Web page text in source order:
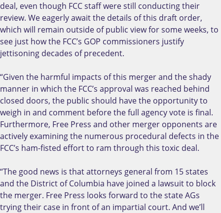
deal, even though FCC staff were still conducting their
review. We eagerly await the details of this draft order,
which will remain outside of public view for some weeks, to
see just how the FCC’s GOP commissioners justify
jettisoning decades of precedent.
“Given the harmful impacts of this merger and the shady
manner in which the FCC’s approval was reached behind
closed doors, the public should have the opportunity to
weigh in and comment before the full agency vote is final.
Furthermore, Free Press and other merger opponents are
actively examining the numerous procedural defects in the
FCC’s ham-fisted effort to ram through this toxic deal.
“The good news is that attorneys general from 15 states
and the District of Columbia have joined a lawsuit to block
the merger. Free Press looks forward to the state AGs
trying their case in front of an impartial court. And we’ll